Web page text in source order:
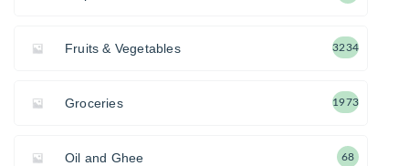
Fruits & Vegetables 3234
Groceries 1973
Oil and Ghee 68